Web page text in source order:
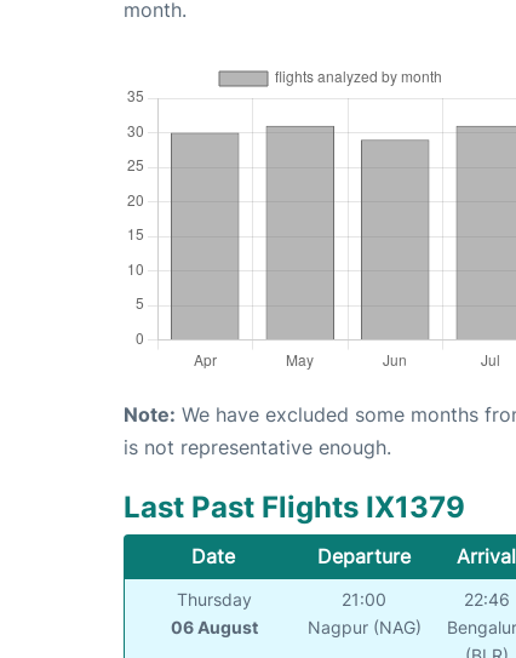
month.
Note: We have excluded some months
is not representative enough.
Last Past Flights IX1379
Date Departure Arrival
Thursday
06 August
21:00
Nagpur (NAG)
22:46